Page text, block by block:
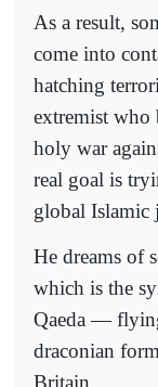
As a result,
come into
hatching
extremist who
holy war
real goal is
global Islamic
He dreams of
which is the
Qaeda —
draconian
Britain.